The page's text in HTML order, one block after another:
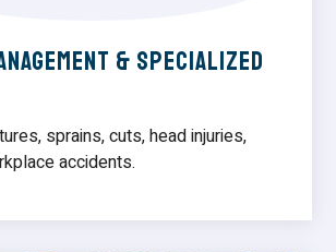
& Specialized
sprains, cuts, head injuries,
accidents.